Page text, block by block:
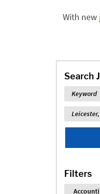
With new
Search
Keyword
Location
Filters
Industry